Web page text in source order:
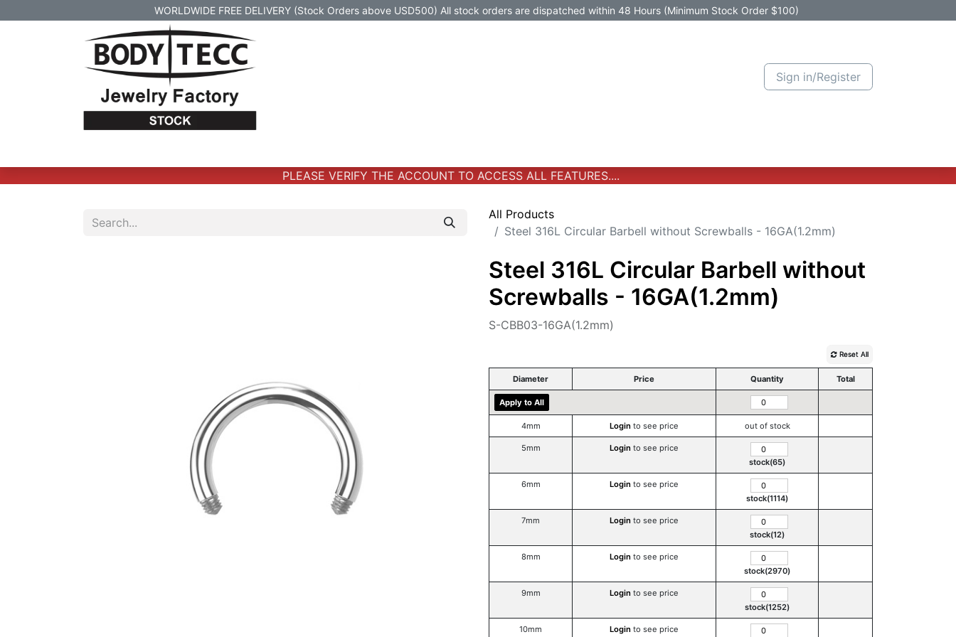
WORLDWIDE FREE DELIVERY (Stock Orders above USD500) All stock orders are dispatched within 48 Hours (Minimum Stock Order $100)
Sign in/Register
PLEASE VERIFY THE ACCOUNT TO ACCESS ALL FEATURES....
All Products
Steel 316L Circular Barbell without Screwballs - 16GA(1.2mm)
Steel 316L Circular Barbell without
Screwballs - 16GA(1.2mm)
S-CBB03-16GA(1.2mm)
Reset All
Diameter Price Quantity Total
Apply to All
4mm Login to see price out of stock
5mm Login to see price
stock(65)
6mm Login to see price
stock(1114)
7mm Login to see price
stock(12)
8mm Login to see price
stock(2970)
9mm Login to see price
stock(1252)
10mm Login to see price